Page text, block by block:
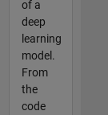
of a
deep
learning
model.
From
the
code